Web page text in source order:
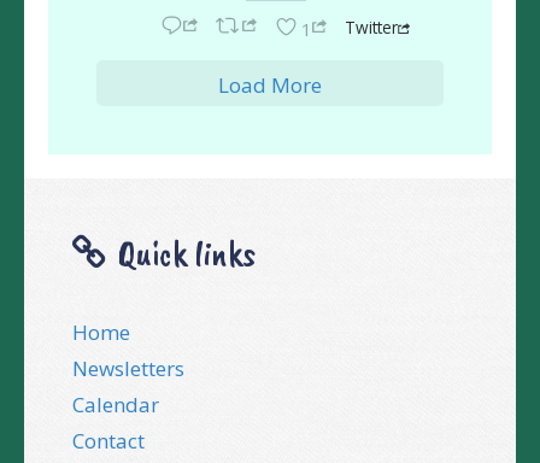
1 Twitter
Load More
Quick links
Home
Newsletters
Calendar
Contact